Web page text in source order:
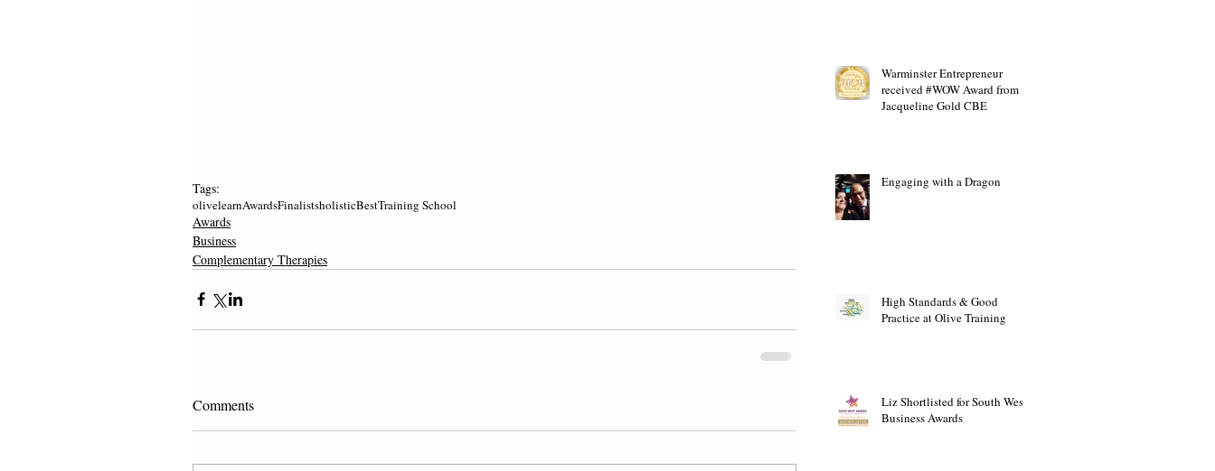
Tags:
olivelearnAwardsFinalistsholisticBestTraining School
Awards
Business
Complementary Therapies
Comments
Warminster Entrepreneur
received #WOW Award from
Jacqueline Gold CBE
Engaging with a Dragon
High Standards & Good
Practice at Olive Training
Liz Shortlisted for South West
Business Awards